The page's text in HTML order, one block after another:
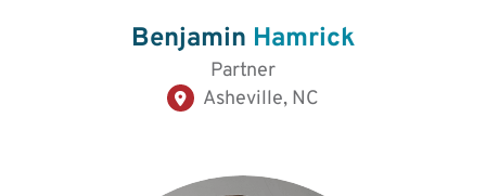
Benjamin Hamrick
Partner
Asheville, NC